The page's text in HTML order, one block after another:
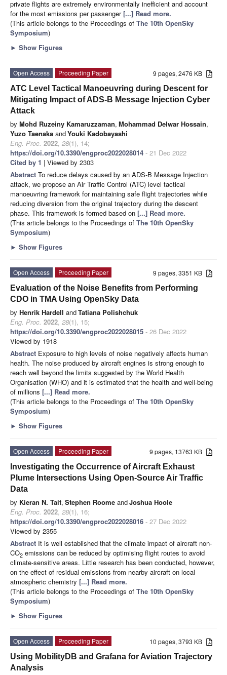
private flights are extremely environmentally inefficient and account
for the most emissions per passenger[...] Read more.
(This article belongs to the Proceedings of The 10th OpenSky
Symposium)
► Show Figures
9 pages, 2476 KB
Open Access
Proceeding Paper
ATC Level Tactical Manoeuvring during Descent for
Mitigating Impact of ADS-B Message Injection Cyber
Attack
by Mohd Ruzeiny Kamaruzzaman, Mohammad Delwar Hossain,
Yuzo Taenaka andYouki Kadobayashi
Eng. Proc. 2022, 28(1), 14;
https://doi.org/10.3390/engproc2022028014 - 21 Dec 2022
Cited by 1 | Viewed by 2303
Abstract To reduce delays caused by an ADS-B Message Injection
attack, we propose an Air Traffic Control (ATC) level tactical
manoeuvring framework for maintaining safe flight trajectories while
reducing diversion from the original trajectory during the descent
phase. This framework is formed based on [...] Read more.
(This article belongs to the Proceedings of The 10th OpenSky
Symposium)
► Show Figures
9 pages, 3351 KB
Open Access
Proceeding Paper
Evaluation of the Noise Benefits from Performing
CDO in TMA Using OpenSky Data
by Henrik Hardell andTatiana Polishchuk
Eng. Proc. 2022, 28(1), 15;
https://doi.org/10.3390/engproc2022028015 - 26 Dec 2022
Viewed by 1918
Abstract Exposure to high levels of noise negatively affects human
health. The noise produced by aircraft engines is strong enough to
reach well beyond the limits suggested by the World Health
Organisation (WHO) and it is estimated that the health and well-being
of millions [...] Read more.
(This article belongs to the Proceedings of The 10th OpenSky
Symposium)
► Show Figures
9 pages, 13763 KB
Open Access
Proceeding Paper
Investigating the Occurrence of Aircraft Exhaust
Plume Intersections Using Open-Source Air Traffic
Data
by Kieran N. Tait, Stephen Roome andJoshua Hoole
Eng. Proc. 2022, 28(1), 16;
https://doi.org/10.3390/engproc2022028016 - 27 Dec 2022
Viewed by 2355
Abstract It is well established that the climate impact of aircraft non-
CO2 emissions can be reduced by optimising flight routes to avoid
climate-sensitive areas. Little research has been conducted, however,
on the effect of residual emissions from nearby aircraft on local
atmospheric chemistry [...] Read more.
(This article belongs to the Proceedings of The 10th OpenSky
Symposium)
► Show Figures
10 pages, 3793 KB
Open Access
Proceeding Paper
Using MobilityDB and Grafana for Aviation Trajectory
Analysis